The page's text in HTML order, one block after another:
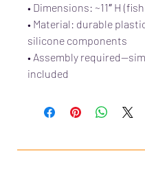
• Dimensions: ~11″ H
• Material: durable
silicone components
• Assembly
included